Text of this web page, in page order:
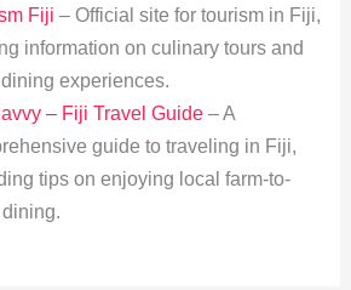
Fiji – Official site for tourism in Fiji,
information on culinary tours and
dining experiences.
– Fiji Travel Guide– A
guide to traveling in Fiji,
tips on enjoying local farm-to-